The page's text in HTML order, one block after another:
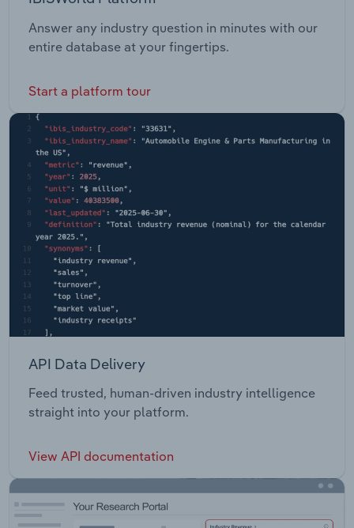
Answer any industry question in minutes with our
entire database at your fingertips.
Start a platform tour
API Data Delivery
Feed trusted, human-driven industry intelligence
straight into your platform.
View API documentation